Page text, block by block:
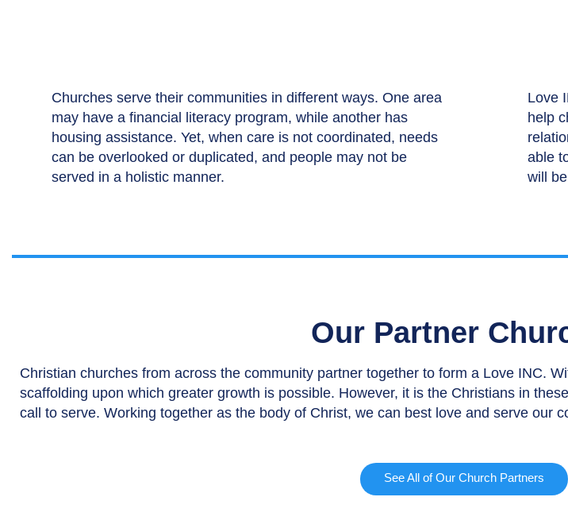
Churches serve their communities in different ways. One area
may have a financial literacy program, while another has
housing assistance. Yet, when care is not coordinated, needs
can be overlooked or duplicated, and people may not be
served in a holistic manner.
Love
help
able
will
Our Partner
Christian churches from across the community partner together to form a Love INC.
scaffolding upon which greater growth is possible. However, it is the Christians in
call to serve. Working together as the body of Christ, we can best love and serve our
See All of Our Church Partners